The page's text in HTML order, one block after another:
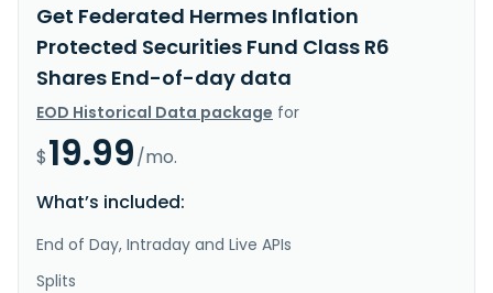
Get Federated Hermes Inflation
Protected Securities Fund Class R6
Shares End-of-day data
EOD Historical Data package for
$19.99/mo.
What’s included:
End of Day, Intraday and Live APIs
Splits